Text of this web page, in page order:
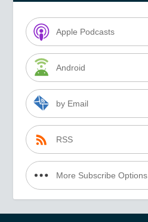
Apple Podcasts
Android
by Email
RSS
More Subscribe Options